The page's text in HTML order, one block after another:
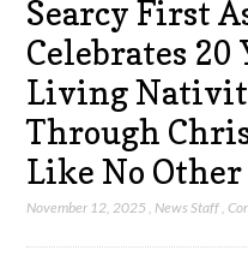
Searcy First
Celebrates 20
Living
Through
Like No Other
November 12, 2025 News Staff ,